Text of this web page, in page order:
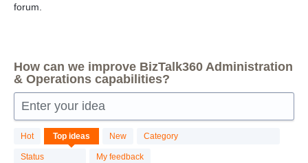
forum.
How can we improve BizTalk360 Administration
& Operations capabilities?
Enter your idea
Hot Top ideas New Category
Status My feedback
87
results
found